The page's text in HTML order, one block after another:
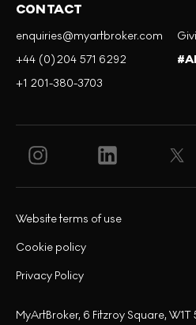
CONTACT
enquiries@myartbroker.com
+44 (0)204 571 6292
+1 201-380-3703
Privacy Policy
Cookie policy
Website terms of use
MyArtBroker, 6 Fitzroy Square,